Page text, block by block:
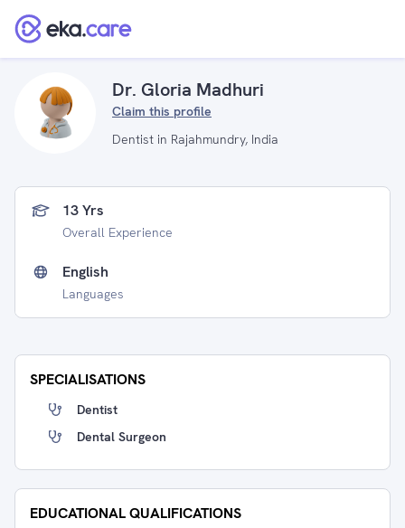
Dr. Gloria Madhuri
Claim this profile
Dentist in Rajahmundry, India
13 Yrs
Overall Experience
English
Languages
SPECIALISATIONS
Dentist
Dental Surgeon
EDUCATIONAL QUALIFICATIONS